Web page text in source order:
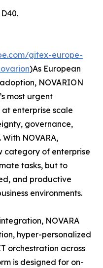
gitex-europe-
)As European
NOVARION
most urgent
enterprise scale
governance,
NOVARA,
category of enterprise
tasks, but to
and productive
environments.
NOVARA
hyper-personalized
orchestration across
is designed for on-